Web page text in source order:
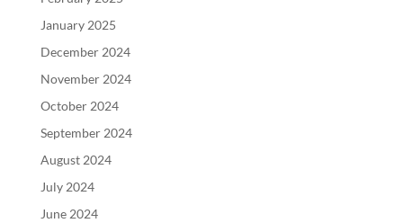
January 2025
December 2024
November 2024
October 2024
September 2024
August 2024
July 2024
June 2024